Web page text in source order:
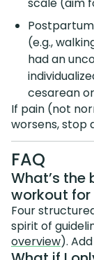
scale (aim
(e.g.,
had an
cesarean
If pain (not
worsens, stop
FAQ
What’s the
workout for
Four
spirit of
overview).